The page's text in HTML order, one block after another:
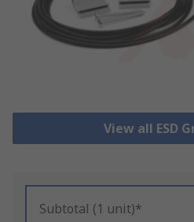
View all ESD
Subtotal (1 unit)*